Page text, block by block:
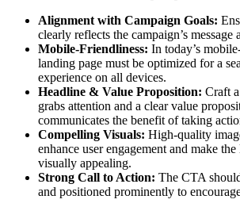
Alignment with Campaign Goals:
clearly reflects the campaign’s message
Mobile-Friendliness: In today’s
landing page must be optimized for a
experience on all devices.
Headline & Value Proposition: Craft
grabs attention and a clear value
communicates the benefit of taking
Compelling Visuals: High-quality
enhance user engagement and make
visually appealing.
Strong Call to Action: The CTA
and positioned prominently to